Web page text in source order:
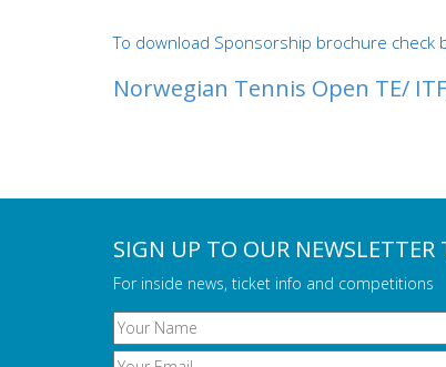
To download Sponsorship brochure check
Norwegian Tennis Open TE/
SIGN UP TO OUR NEWSLETTER
For inside news, ticket info and competitions